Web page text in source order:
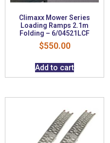
Climaxx Mower Series
Loading Ramps 2.1m
Folding – 6/04521LCF
$550.00
Add to cart